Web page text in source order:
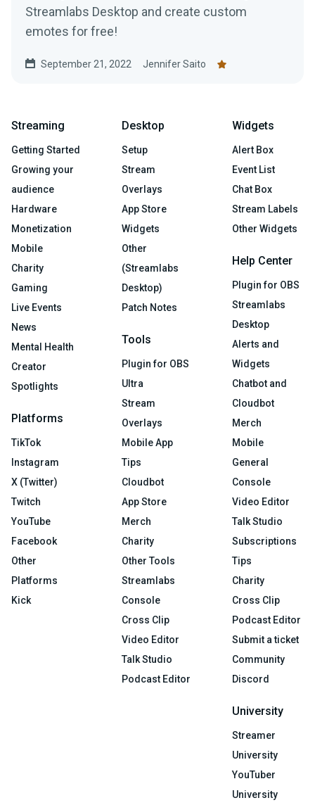
Streamlabs Desktop and create custom
emotes for free!
September 21, 2022 Jennifer Saito
Streaming
Getting Started
Growing your
audience
Hardware
Monetization
Mobile
Charity
Gaming
Live Events
News
Mental Health
Creator
Spotlights
Platforms
TikTok
Instagram
X (Twitter)
Twitch
YouTube
Facebook
Other
Platforms
Kick
Desktop
Setup
Stream
Overlays
App Store
Widgets
Other
(Streamlabs
Desktop)
Patch Notes
Tools
Plugin for OBS
Ultra
Stream
Overlays
Mobile App
Tips
Cloudbot
App Store
Merch
Charity
Other Tools
Streamlabs
Console
Cross Clip
Video Editor
Talk Studio
Podcast Editor
Widgets
Alert Box
Event List
Chat Box
Stream Labels
Other Widgets
Help Center
Plugin for OBS
Streamlabs
Desktop
Alerts and
Widgets
Chatbot and
Cloudbot
Merch
Mobile
General
Console
Video Editor
Talk Studio
Subscriptions
Tips
Charity
Cross Clip
Podcast Editor
Submit a ticket
Community
Discord
University
Streamer
University
YouTuber
University